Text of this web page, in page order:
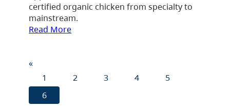
certified organic chicken from specialty to
mainstream.
Read More
«
1
2 3 4
5
6